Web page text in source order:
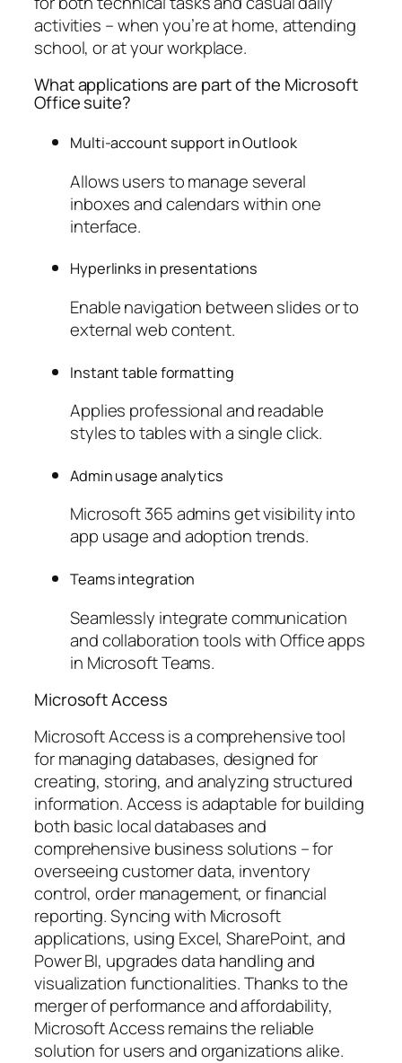
activities – when you’re at home, attending
school, or at your workplace.
What applications are part of the Microsoft
Office suite?
Multi-account support in Outlook
Allows users to manage several
inboxes and calendars within one
interface.
Hyperlinks in presentations
Enable navigation between slides or to
external web content.
Instant table formatting
Applies professional and readable
styles to tables with a single click.
Admin usage analytics
Microsoft 365 admins get visibility into
app usage and adoption trends.
Teams integration
Seamlessly integrate communication
and collaboration tools with Office apps
in Microsoft Teams.
Microsoft Access
Microsoft Access is a comprehensive tool
for managing databases, designed for
creating, storing, and analyzing structured
information. Access is adaptable for building
both basic local databases and
comprehensive business solutions – for
overseeing customer data, inventory
control, order management, or financial
reporting. Syncing with Microsoft
applications, using Excel, SharePoint, and
Power BI, upgrades data handling and
visualization functionalities. Thanks to the
merger of performance and affordability,
Microsoft Access remains the reliable
solution for users and organizations alike.